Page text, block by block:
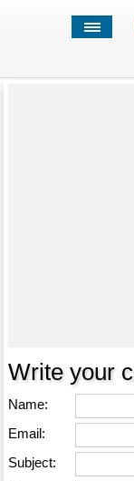
Write your
Name:
Email:
Subject: